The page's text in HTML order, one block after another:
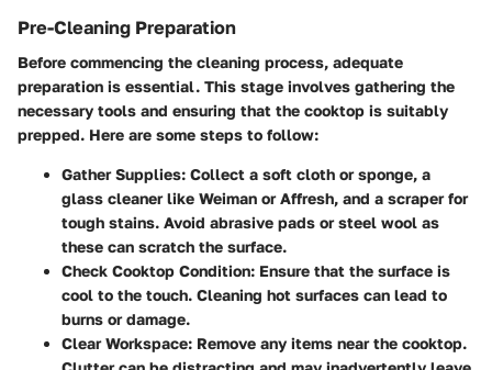
Pre-Cleaning Preparation
Before commencing the cleaning process, adequate
preparation is essential. This stage involves gathering the
necessary tools and ensuring that the cooktop is suitably
prepped. Here are some steps to follow:
Gather Supplies: Collect a soft cloth or sponge, a
glass cleaner like Weiman or Affresh, and a scraper for
tough stains. Avoid abrasive pads or steel wool as
these can scratch the surface.
Check Cooktop Condition: Ensure that the surface is
cool to the touch. Cleaning hot surfaces can lead to
burns or damage.
Clear Workspace: Remove any items near the cooktop.